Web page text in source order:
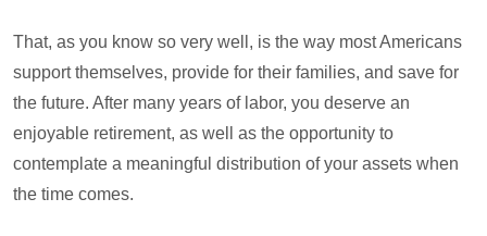
That, as you know so very well, is the way most Americans
support themselves, provide for their families, and save for
the future. After many years of labor, you deserve an
enjoyable retirement, as well as the opportunity to
contemplate a meaningful distribution of your assets when
the time comes.